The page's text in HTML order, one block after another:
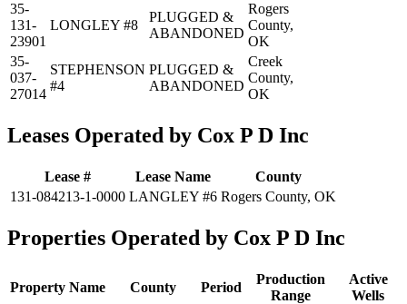
35-
131-
23901
LONGLEY #8
PLUGGED &
ABANDONED
Rogers
County,
OK
35-
037-
27014
STEPHENSON
#4
PLUGGED &
ABANDONED
Creek
County,
OK
Leases Operated by Cox P D Inc
Lease # Lease Name
County
131-084213-1-0000 LANGLEY #6 Rogers County, OK
Properties Operated by Cox P D Inc
Property Name County Period
Production
Range
Active
Wells